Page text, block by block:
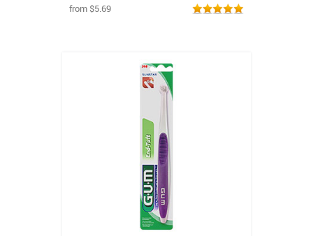
from $5.69